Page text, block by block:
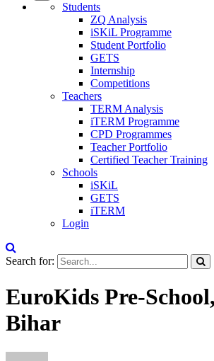
Students
ZQ Analysis
iSKiL Programme
Student Portfolio
GETS
Internship
Competitions
Teachers
TERM Analysis
iTERM Programme
CPD Programmes
Teacher Portfolio
Certified Teacher Training
Schools
iSKiL
GETS
iTERM
Login
Search for:
EuroKids Pre-
Bihar